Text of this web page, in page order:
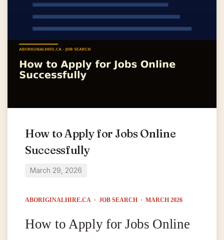
How to Apply for Jobs Online
Successfully
March 29, 2026
ABORIGINALHIRE.CA · JOB SEARCH · MARCH 2026
How to Apply for Jobs Online